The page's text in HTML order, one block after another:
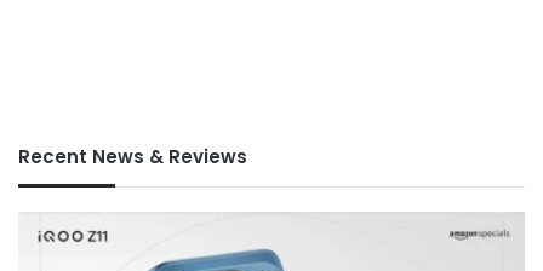
Recent News & Reviews